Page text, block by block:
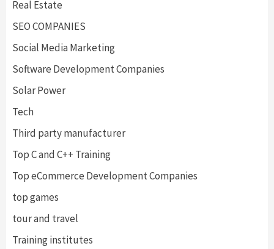
Real Estate
SEO COMPANIES
Social Media Marketing
Software Development Companies
Solar Power
Tech
Third party manufacturer
Top C and C++ Training
Top eCommerce Development Companies
top games
tour and travel
Training institutes